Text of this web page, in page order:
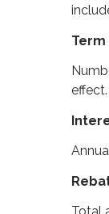
effect.